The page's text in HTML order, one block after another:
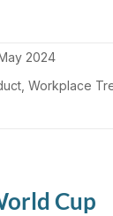
2024
,Workplace
Cup